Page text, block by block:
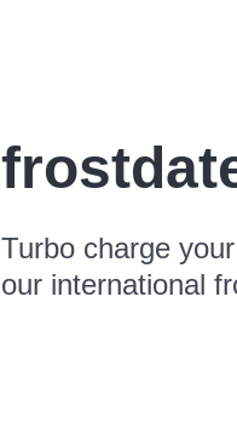
Turbo charge
our international